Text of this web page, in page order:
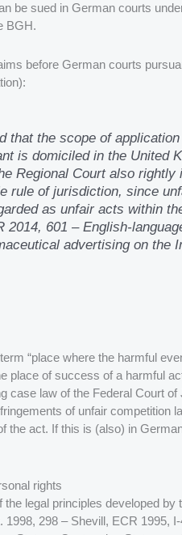
be sued in German courts
BGH.
before German courts
that the scope of
is domiciled in the United
Regional Court also rightly
rule of jurisdiction, since
as unfair acts within
601 – English-
advertising on the
“place where the harmful
place of success of a harmful
case law of the Federal Court
of unfair competition
the act. If this is (also) in
rights
legal principles developed by
298 – Shevill, ECR 1995,